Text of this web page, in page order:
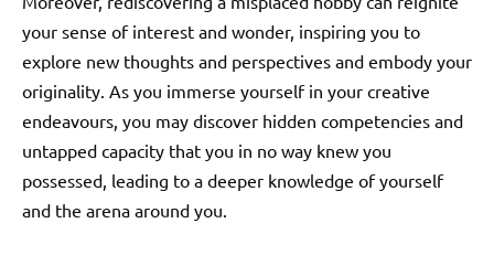
your sense of interest and wonder, inspiring you to
explore new thoughts and perspectives and embody your
originality. As you immerse yourself in your creative
endeavours, you may discover hidden competencies and
untapped capacity that you in no way knew you
possessed, leading to a deeper knowledge of yourself
and the arena around you.